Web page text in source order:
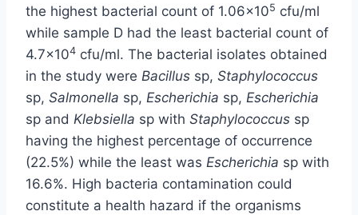
the highest bacterial count of 1.06×105 cfu/ml
while sample D had the least bacterial count of
4.7×104 cfu/ml. The bacterial isolates obtained
in the study were Bacillus sp, Staphylococcus
sp, Salmonella sp, Escherichia sp, Escherichia
sp and Klebsiella sp with Staphylococcus sp
having the highest percentage of occurrence
(22.5%) while the least was Escherichia sp with
16.6%. High bacteria contamination could
constitute a health hazard if the organisms